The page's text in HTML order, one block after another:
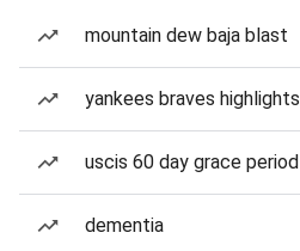
mountain dew baja blast
yankees braves highlights
uscis 60 day grace period
dementia